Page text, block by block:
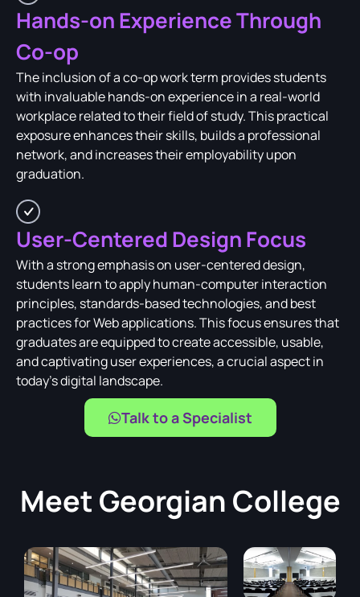
Hands-on Experience Through
Co-op
The inclusion of a co-op work term provides students
with invaluable hands-on experience in a real-world
workplace related to their field of study. This practical
exposure enhances their skills, builds a professional
network, and increases their employability upon
graduation.
User-Centered Design Focus
With a strong emphasis on user-centered design,
students learn to apply human-computer interaction
principles, standards-based technologies, and best
practices for Web applications. This focus ensures that
graduates are equipped to create accessible, usable,
and captivating user experiences, a crucial aspect in
today's digital landscape.
Talk to a Specialist
Meet Georgian College